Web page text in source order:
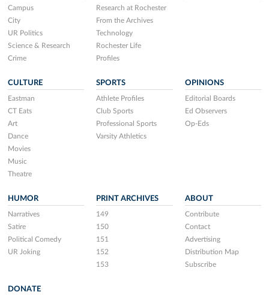
Campus
City
UR Politics
Science & Research
Crime
Research at Rochester
From the Archives
Technology
Rochester Life
Profiles
CULTURE
Eastman
CT Eats
Art
Dance
Movies
Music
Theatre
SPORTS
Athlete Profiles
Club Sports
Professional Sports
Varsity Athletics
OPINIONS
Editorial Boards
Ed Observers
Op-Eds
HUMOR
Narratives
Satire
Political Comedy
UR Joking
PRINT ARCHIVES
149
150
151
152
153
ABOUT
Contribute
Contact
Advertising
Distribution Map
Subscribe
DONATE